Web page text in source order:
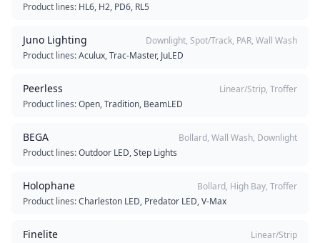
Product lines: HL6, H2, PD6, RL5
Juno Lighting
Downlight, Spot/Track, PAR, Wall Wash
Product lines:Aculux, Trac-Master, JuLED
Peerless
Linear/Strip, Troffer
Product lines:Open, Tradition, BeamLED
BEGA
Bollard, Wall Wash, Downlight
Product lines:Outdoor LED, Step Lights
Holophane
Bollard, High Bay, Troffer
Product lines:Charleston LED, Predator LED, V-Max
Finelite
Linear/Strip